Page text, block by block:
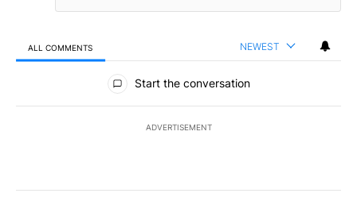
ALL COMMENTS NEWEST
All Comments
Start the conversation
ADVERTISEMENT